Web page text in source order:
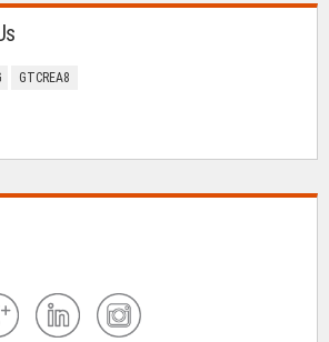
GTCREA8